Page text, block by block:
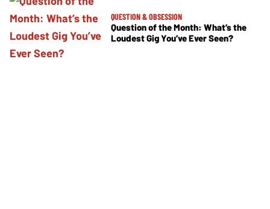
QUESTION & OBSESSION
Question of the Month: What’s the
Loudest Gig You’ve Ever Seen?